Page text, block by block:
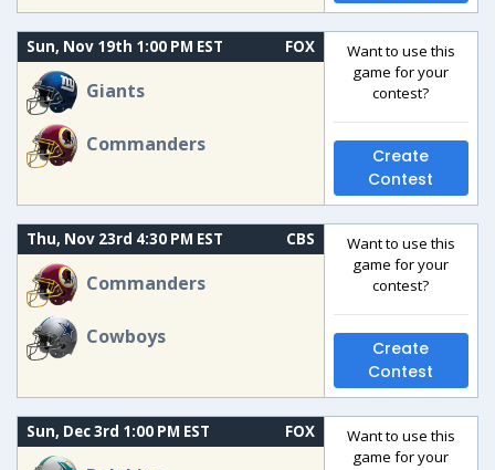
Sun, Nov 19th 1:00 PM EST FOX
Giants
Commanders
Want to use this
game for your
contest?
Create
Contest
Thu, Nov 23rd 4:30 PM EST CBS
Commanders
Cowboys
Want to use this
game for your
contest?
Create
Contest
Sun, Dec 3rd 1:00 PM EST FOX
Want to use this
game for your